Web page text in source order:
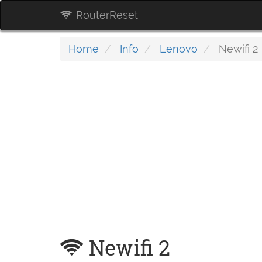
RouterReset
Home Info Lenovo Newifi 2
Newifi 2